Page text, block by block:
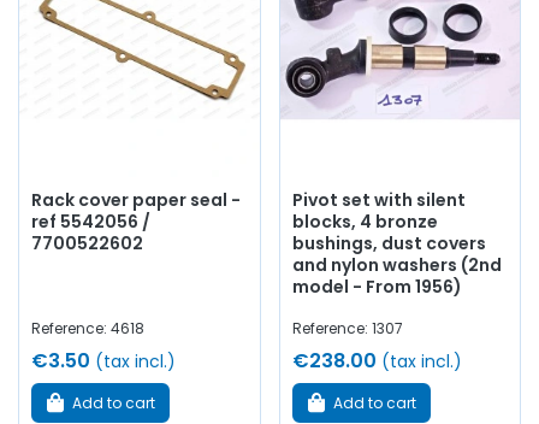
Rack cover paper seal -
ref 5542056 /
7700522602
Reference: 4618
€3.50 (tax incl.)
Add to cart
Pivot set with silent
blocks, 4 bronze
bushings, dust covers
and nylon washers (2nd
model - From 1956)
Reference: 1307
€238.00 (tax incl.)
Add to cart